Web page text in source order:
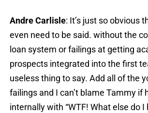
Andre Carlisle: It’s just so obvious
even need to be said. without the
loan system or failings at getting
prospects integrated into the first
useless thing to say. Add all of the
failings and I can’t blame Tammy if
internally with “WTF! What else do I